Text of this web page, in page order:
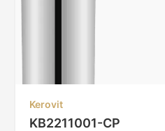
Kerovit
KB2211001-CP